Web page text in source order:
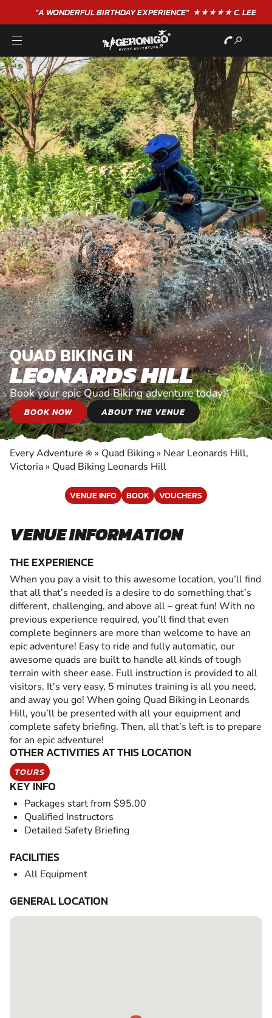
"A WONDERFULBIRTHDAYEXPERIENCE"★★★★★ C. LEE
QUAD BIKING IN
LEONARDS HILL
Book your epic Quad Biking adventure today!
BOOK NOW ABOUT THE VENUE
Every Adventure ® » Quad Biking » Near Leonards Hill,
Victoria » Quad Biking Leonards Hill
VENUE INFO BOOK VOUCHERS
VENUE INFORMATION
THE EXPERIENCE
When you pay a visit to this awesome location, you’ll find
that all that’s needed is a desire to do something that’s
different, challenging, and above all – great fun! With no
previous experience required, you’ll find that even
complete beginners are more than welcome to have an
epic adventure! Easy to ride and fully automatic, our
awesome quads are built to handle all kinds of tough
terrain with sheer ease. Full instruction is provided to all
visitors. It's very easy, 5 minutes training is all you need,
and away you go! When going Quad Biking in Leonards
Hill, you’ll be presented with all your equipment and
complete safety briefing. Then, all that’s left is to prepare
for an epic adventure!
OTHER ACTIVITIES AT THIS LOCATION
TOURS
KEY INFO
Packages start from $95.00
Qualified Instructors
Detailed Safety Briefing
FACILITIES
All Equipment
GENERAL LOCATION